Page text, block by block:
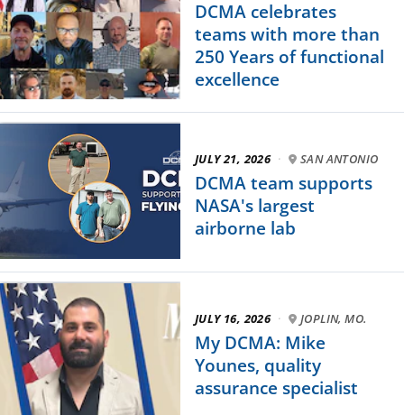
DCMA celebrates
teams with more than
250 Years of functional
excellence
JULY 21, 2026 · SAN ANTONIO
DCMA team supports
NASA's largest
airborne lab
JULY 16, 2026 · JOPLIN, MO.
My DCMA: Mike
Younes, quality
assurance specialist